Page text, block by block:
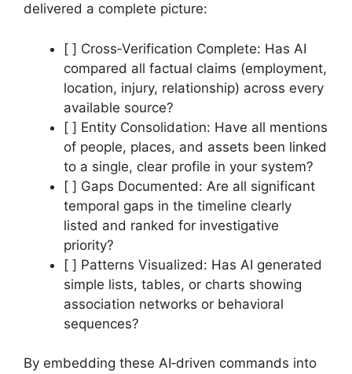
delivered a complete picture:
[ ] Cross‑Verification Complete: Has AI
compared all factual claims (employment,
location, injury, relationship) across every
available source?
[ ] Entity Consolidation: Have all mentions
of people, places, and assets been linked
to a single, clear profile in your system?
[ ] Gaps Documented: Are all significant
temporal gaps in the timeline clearly
listed and ranked for investigative
priority?
[ ] Patterns Visualized: Has AI generated
simple lists, tables, or charts showing
association networks or behavioral
sequences?
By embedding these AI‑driven commands into